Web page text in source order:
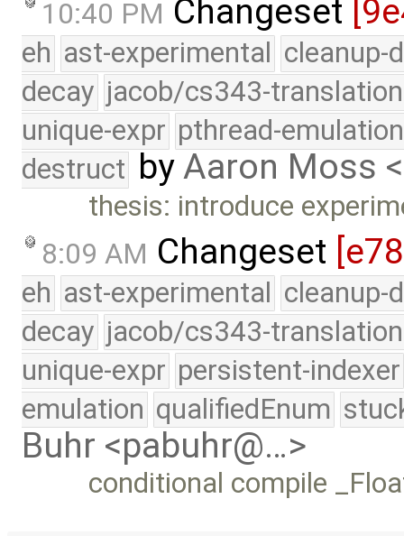
10:40 PM Changeset
eh ast-experimental cleanup-
decay jacob/cs343-translation
unique-expr pthread-emulation
destruct byAaron Moss
thesis: introduce
8:09 AM Changeset
eh ast-experimental cleanup-
decay jacob/cs343-translation
unique-expr persistent-indexer
emulation qualifiedEnum
Buhr <pabuhr@…>
conditional compile